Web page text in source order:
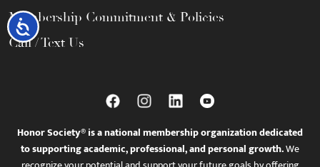
Accessibility
Membership Commitment & Policies
Call / Text Us
Honor Society® is a national membership organization dedicated
to supporting academic, professional, and personal growth.We